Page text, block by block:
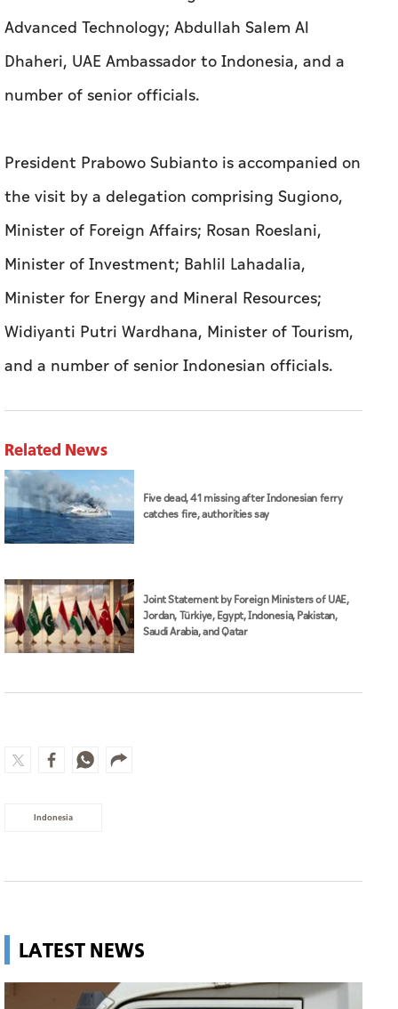
Advanced Technology; Abdullah Salem Al
Dhaheri, UAE Ambassador to Indonesia, and a
number of senior officials.
President Prabowo Subianto is accompanied on
the visit by a delegation comprising Sugiono,
Minister of Foreign Affairs; Rosan Roeslani,
Minister of Investment; Bahlil Lahadalia,
Minister for Energy and Mineral Resources;
Widiyanti Putri Wardhana, Minister of Tourism,
and a number of senior Indonesian officials.
Related News
Five dead, 41 missing after Indonesian ferry
catches fire, authorities say
Joint Statement by Foreign Ministers of UAE,
Jordan, Türkiye, Egypt, Indonesia, Pakistan,
Saudi Arabia, and Qatar
Indonesia
LATEST NEWS